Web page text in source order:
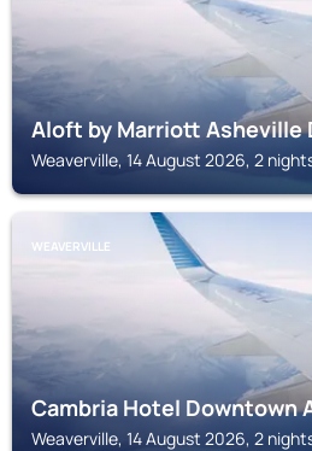
Aloft by Marriott Asheville
Weaverville, 14 August 2026, 2
WEAVERVILLE
Cambria Hotel Downtown
Weaverville, 14 August 2026, 2